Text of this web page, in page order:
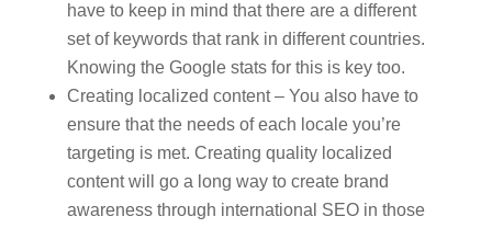
have to keep in mind that there are a different
set of keywords that rank in different countries.
Knowing the Google stats for this is key too.
Creating localized content – You also have to
ensure that the needs of each locale you’re
targeting is met. Creating quality localized
content will go a long way to create brand
awareness through international SEO in those